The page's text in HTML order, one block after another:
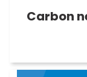
Carbon